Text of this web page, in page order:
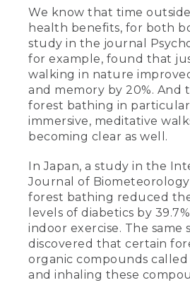
We know that time
health benefits, for both
study in the journal
for example, found that
walking in nature
and memory by 20%. And
forest bathing in particular
immersive, meditative
becoming clear as well.
In Japan, a study in the
Journal of
forest bathing reduced
levels of diabetics by
indoor exercise. The same
discovered that certain
organic compounds
and inhaling these